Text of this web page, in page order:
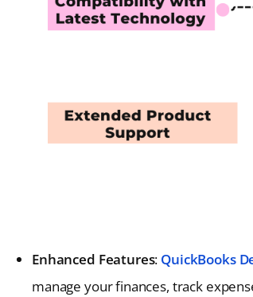
Enhanced Features: QuickBooks
manage your finances, track